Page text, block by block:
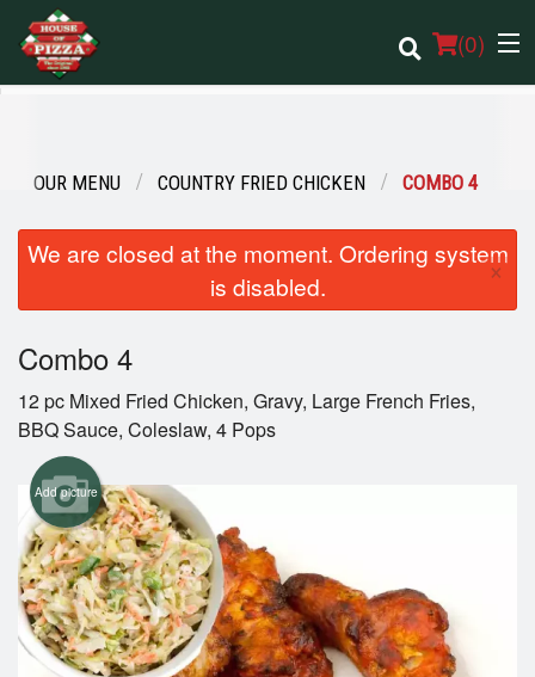
(0)
Location
Login
Registration
Cart (0)
OUR MENU COUNTRY FRIED CHICKEN COMBO 4
We are closed at the moment. Ordering system
is disabled.
×
Combo 4
12 pc Mixed Fried Chicken, Gravy, Large French Fries,
BBQ Sauce, Coleslaw, 4 Pops
Add picture